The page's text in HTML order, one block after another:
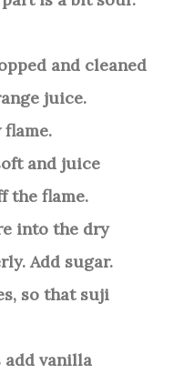
and cleaned
juice.
and juice
the flame.
into the dry
Add sugar.
so that suji
add vanilla